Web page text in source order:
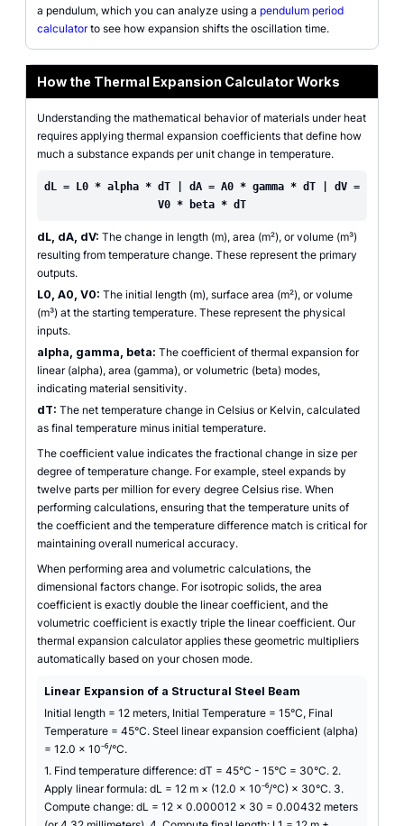
a pendulum, which you can analyze using a pendulum period
calculatorto see how expansion shifts the oscillation time.
How the Thermal Expansion Calculator Works
Understanding the mathematical behavior of materials under heat
requires applying thermal expansion coefficients that define how
much a substance expands per unit change in temperature.
dL = L0 * alpha * dT | dA = A0 * gamma * dT | dV =
V0 * beta * dT
dL, dA, dV: The change in length (m), area (m²), or volume (m³)
resulting from temperature change. These represent the primary
outputs.
L0, A0, V0: The initial length (m), surface area (m²), or volume
(m³) at the starting temperature. These represent the physical
inputs.
alpha, gamma, beta: The coefficient of thermal expansion for
linear (alpha), area (gamma), or volumetric (beta) modes,
indicating material sensitivity.
dT: The net temperature change in Celsius or Kelvin, calculated
as final temperature minus initial temperature.
The coefficient value indicates the fractional change in size per
degree of temperature change. For example, steel expands by
twelve parts per million for every degree Celsius rise. When
performing calculations, ensuring that the temperature units of
the coefficient and the temperature difference match is critical for
maintaining overall numerical accuracy.
When performing area and volumetric calculations, the
dimensional factors change. For isotropic solids, the area
coefficient is exactly double the linear coefficient, and the
volumetric coefficient is exactly triple the linear coefficient. Our
thermal expansion calculator applies these geometric multipliers
automatically based on your chosen mode.
Linear Expansion of a Structural Steel Beam
Initial length = 12 meters, Initial Temperature = 15°C, Final
Temperature = 45°C. Steel linear expansion coefficient (alpha)
= 12.0 × 10⁻⁶/°C.
1. Find temperature difference: dT = 45°C - 15°C = 30°C. 2.
Apply linear formula: dL = 12 m × (12.0 × 10⁻⁶/°C) × 30°C. 3.
Compute change: dL = 12 × 0.000012 × 30 = 0.00432 meters